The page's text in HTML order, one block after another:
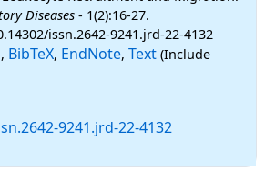
Diseases - 1(2):16-27.
issn.2642-9241.jrd-22-4132
, BibTeX, EndNote, Text (Include
9241.jrd-22-4132